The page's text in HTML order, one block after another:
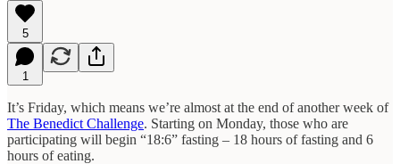
5
1
It’s Friday, which means we’re almost at the end of another week of
The Benedict Challenge. Starting on Monday, those who are
participating will begin “18:6” fasting – 18 hours of fasting and 6
hours of eating.